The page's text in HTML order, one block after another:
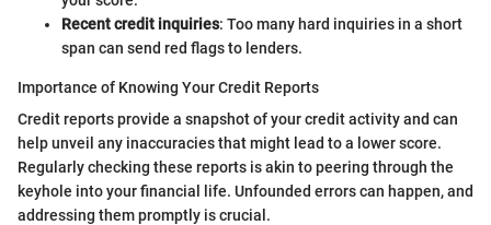
Recent credit inquiries: Too many hard inquiries in a short
span can send red flags to lenders.
Importance of Knowing Your Credit Reports
Credit reports provide a snapshot of your credit activity and can
help unveil any inaccuracies that might lead to a lower score.
Regularly checking these reports is akin to peering through the
keyhole into your financial life. Unfounded errors can happen, and
addressing them promptly is crucial.